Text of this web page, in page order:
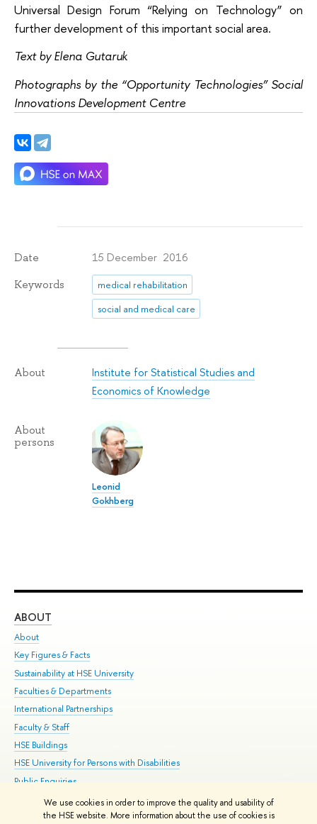
We use cookies in order to improve the quality and usability of
the HSE website. More information about the use of cookies is
Universal Design Forum “Relying on Technology” on
further development of this important social area.
Text by Elena Gutaruk
Photographs by the “Opportunity Technologies” Social
Innovations Development Centre
Date 15 December 2016
Keywords
medical rehabilitation
social and medical care
About
Institute for Statistical Studies and
Economics of Knowledge
About
persons
Leonid
Gokhberg
ABOUT
About
Key Figures & Facts
Sustainability at HSE University
Faculties & Departments
International Partnerships
Faculty & Staff
HSE Buildings
HSE University for Persons with Disabilities
Public Enquiries